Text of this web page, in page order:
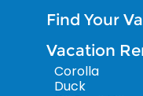
Find Your
Vacation
Corolla
Duck